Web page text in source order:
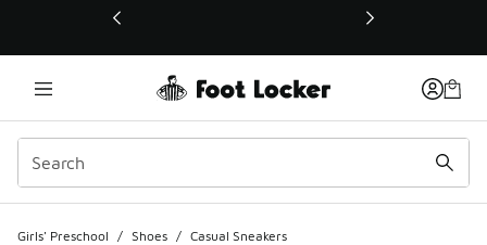
This link will open in a new window
Girls' Preschool / Shoes / Casual Sneakers